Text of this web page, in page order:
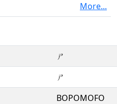
More...
ㄕ
ㄕ
BOPOMOFO